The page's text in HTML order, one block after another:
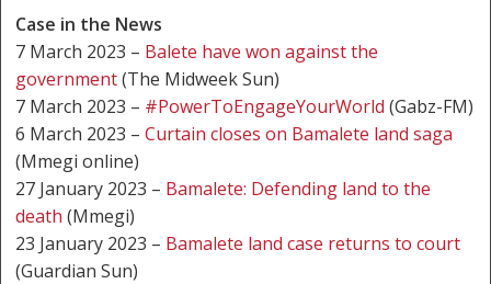
Case in the News
7 March 2023 – Balete have won against the
government(The Midweek Sun)
7 March 2023 – #PowerToEngageYourWorld (Gabz-FM)
6 March 2023 –Curtain closes on Bamalete land saga
(Mmegi online)
27 January 2023 – Bamalete: Defending land to the
death (Mmegi)
23 January 2023 – Bamalete land case returns to court
(Guardian Sun)